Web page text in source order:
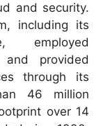
and security.
including its
employed
and provided
through its
46 million
over 14